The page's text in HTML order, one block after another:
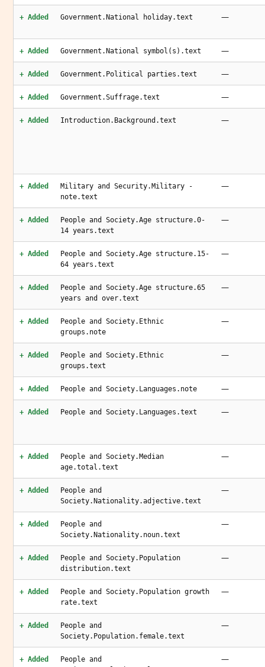
+ Added Government.National holiday.text —
+ Added Government.National symbol(s).text —
+ Added Government.Political parties.text —
+ Added Government.Suffrage.text —
+ Added Introduction.Background.text —
+ Added
Military and Security.Military -
note.text
—
+ Added
People and Society.Age structure.0-
14 years.text
—
+ Added
People and Society.Age structure.15-
64 years.text
—
+ Added
People and Society.Age structure.65
years and over.text
—
+ Added
People and Society.Ethnic
groups.note
—
+ Added
People and Society.Ethnic
groups.text
—
+ Added People and Society.Languages.note —
+ Added People and Society.Languages.text —
+ Added
People and Society.Median
age.total.text
—
+ Added
People and
Society.Nationality.adjective.text
—
+ Added
People and
Society.Nationality.noun.text
—
+ Added
People and Society.Population
distribution.text
—
+ Added
People and Society.Population growth
rate.text
—
+ Added
People and
Society.Population.female.text
—
+ Added
People and
—